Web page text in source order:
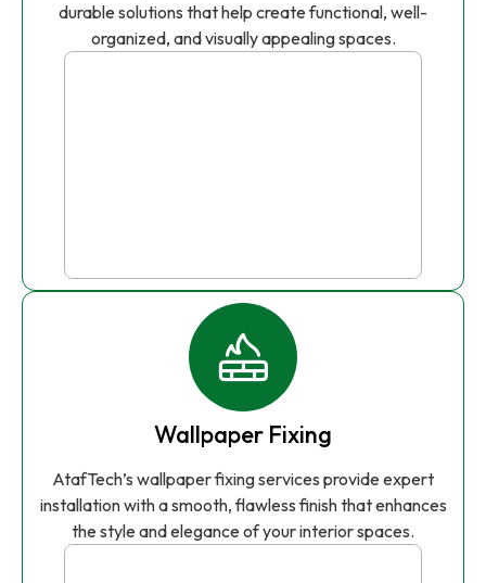
durable solutions that help create functional, well-
organized, and visually appealing spaces.
Wallpaper Fixing
AtafTech’s wallpaper fixing services provide expert
installation with a smooth, flawless finish that enhances
the style and elegance of your interior spaces.